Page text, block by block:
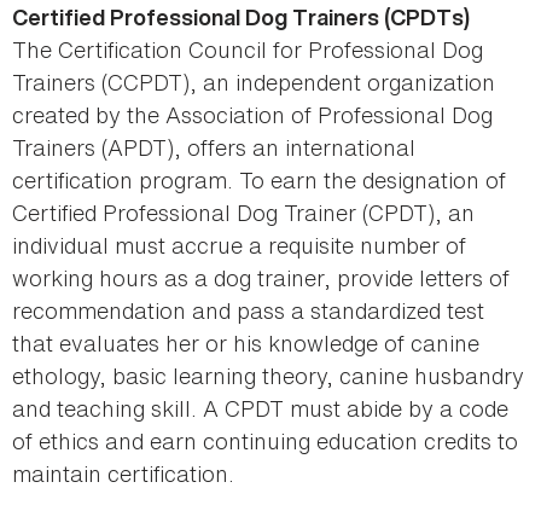
Certified Professional Dog Trainers (CPDTs)
The Certification Council for Professional Dog
Trainers (CCPDT), an independent organization
created by the Association of Professional Dog
Trainers (APDT), offers an international
certification program. To earn the designation of
Certified Professional Dog Trainer (CPDT), an
individual must accrue a requisite number of
working hours as a dog trainer, provide letters of
recommendation and pass a standardized test
that evaluates her or his knowledge of canine
ethology, basic learning theory, canine husbandry
and teaching skill. A CPDT must abide by a code
of ethics and earn continuing education credits to
maintain certification.